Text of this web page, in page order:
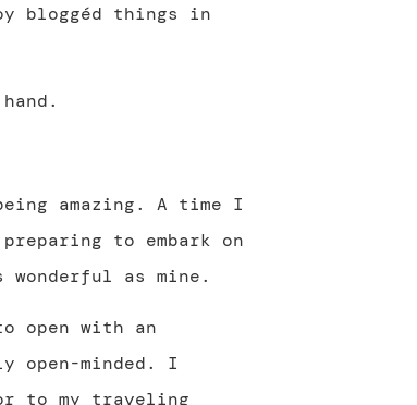
bloggéd things in
amazing. A time I
to embark on
as mine.
open with an
minded. I
to my traveling